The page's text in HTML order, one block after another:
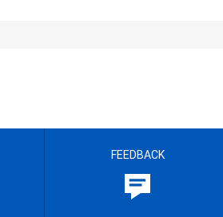
FEEDBACK